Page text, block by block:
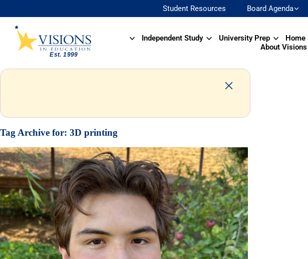
Student Resources Board Agenda
Independent Study University Prep Home
About Visions
Tag Archive for: 3D printing